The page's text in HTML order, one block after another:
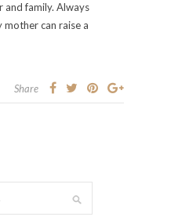
and family. Always
can raise a
Share